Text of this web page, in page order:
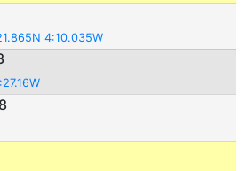
4:10.035W